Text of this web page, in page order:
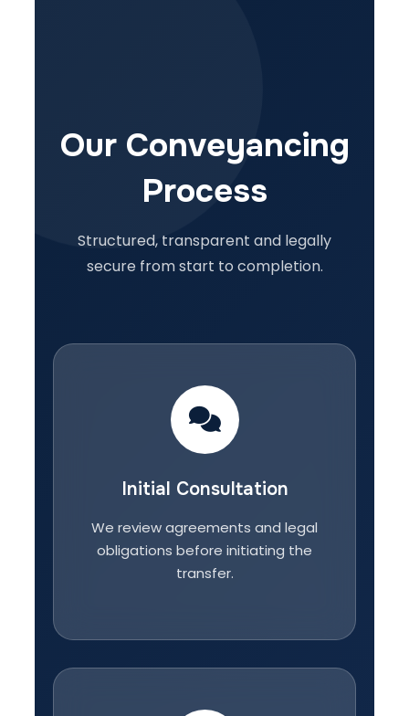
Our Conveyancing
Process
Structured, transparent and legally
secure from start to completion.
Initial Consultation
We review agreements and legal
obligations before initiating the
transfer.